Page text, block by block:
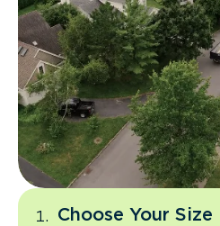
Choose Your Size